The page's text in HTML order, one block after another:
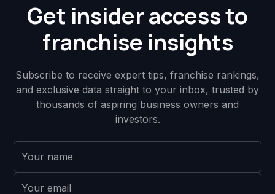
Get insider access to
franchise insights
Subscribe to receive expert tips, franchise rankings,
and exclusive data straight to your inbox, trusted by
thousands of aspiring business owners and
investors.